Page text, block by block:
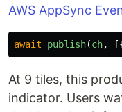
AWS AppSync
await publish(ch,
At 9 tiles, this
indicator. Users